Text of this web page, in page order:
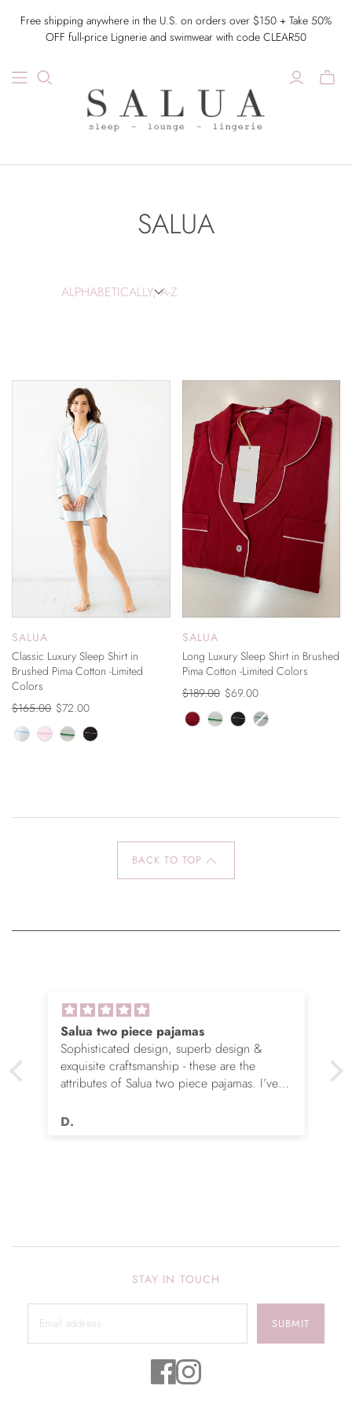
Free shipping anywhere in the U.S. on orders over $150 + Take 50%
OFF full-price Lignerie and swimwear with code CLEAR50
SALUA
SALUA
Classic Luxury Sleep Shirt in
Brushed Pima Cotton -Limited
Colors
$165.00 $72.00
SALUA
Long Luxury Sleep Shirt in Brushed
Pima Cotton -Limited Colors
$189.00 $69.00
BACK TO TOP
Salua two piece pajamas
Sophisticated design, superb design &
exquisite craftsmanship - these are the
attributes of Salua two piece pajamas. I’ve
is happier each time. They don’t wear out,
D.
STAY IN TOUCH
SUBMIT